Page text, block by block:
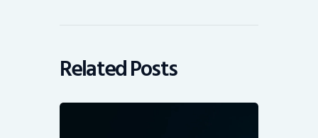
Related Posts